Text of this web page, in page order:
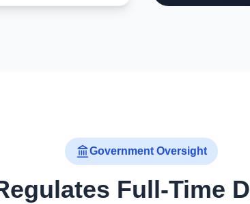
Government Oversight
Full-Time